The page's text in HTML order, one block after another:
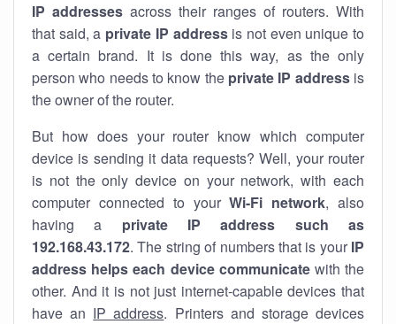
IP addresses across their ranges of routers. With
that said, a private IP addressis not even unique to
a certain brand. It is done this way, as the only
person who needs to know the private IP addressis
the owner of the router.
But how does your router know which computer
device is sending it data requests? Well, your router
is not the only device on your network, with each
computer connected to yourWi-Fi network, also
having a private IP address such as
192.168.43.172. The string of numbers that is your IP
address helps each device communicatewith the
other. And it is not just internet-capable devices that
have an IP address. Printers and storage devices